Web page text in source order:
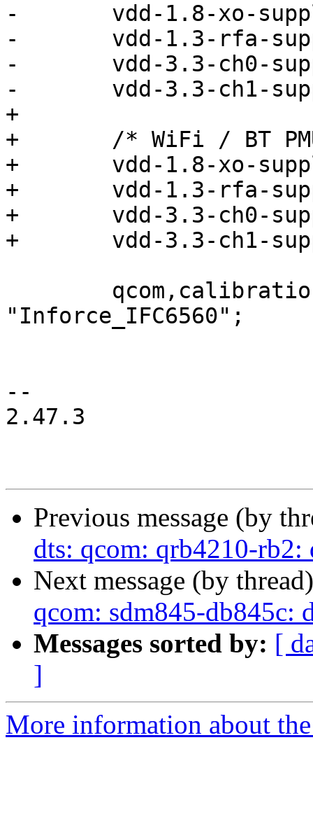
-	vdd-1.8-xo-supply = <&vreg_l9a_1p8>;
-	vdd-1.3-rfa-supply = <&vreg_l6a_1p3>;
-	vdd-3.3-ch0-supply = <&vreg_l19a_3p3>;
-	vdd-3.3-ch1-supply = <&vreg_l8b_3p3>;
+
+	/* WiFi / BT PMU */
+	vdd-1.8-xo-supply = <&vreg_pmu_xo>;
+	vdd-1.3-rfa-supply = <&vreg_pmu_rf>;
+	vdd-3.3-ch0-supply = <&vreg_pmu_ch0>;
+	vdd-3.3-ch1-supply = <&vreg_pmu_ch1>;
"Inforce_IFC6560";
--
2.47.3
Previous message (by
dts: qcom: qrb4210-
Next message (by
qcom: sdm845-db845c:
Messages sorted by: [
]
More information about